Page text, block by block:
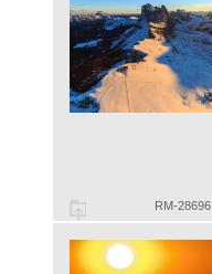
RM-28696